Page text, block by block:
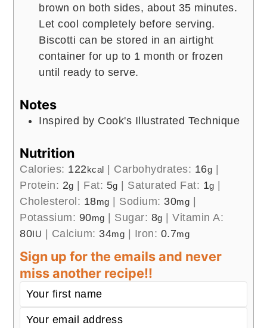
brown on both sides, about 35 minutes.
Let cool completely before serving.
Biscotti can be stored in an airtight
container for up to 1 month or frozen
until ready to serve.
Notes
Inspired by Cook's Illustrated Technique
Nutrition
Calories: 122kcal | Carbohydrates: 16g |
Protein: 2g | Fat: 5g | Saturated Fat: 1g |
Cholesterol: 18mg | Sodium: 30mg |
Potassium: 90mg | Sugar: 8g |Vitamin A:
80IU | Calcium: 34mg | Iron: 0.7mg
Sign up for the emails and never
miss another recipe!!